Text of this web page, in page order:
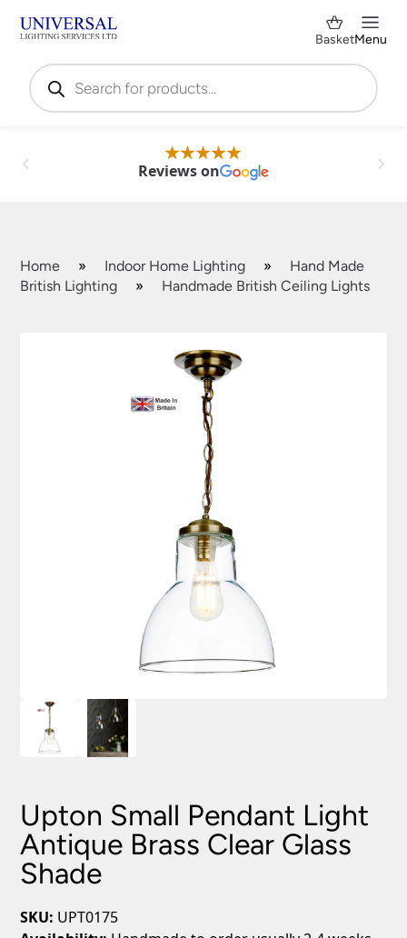
Products
search
BasketMenu
Reviews on
Home » Indoor Home Lighting »
Hand Made
British Lighting
» Handmade British Ceiling Lights
Upton Small Pendant Light
Antique Brass Clear Glass
Shade
SKU: UPT0175